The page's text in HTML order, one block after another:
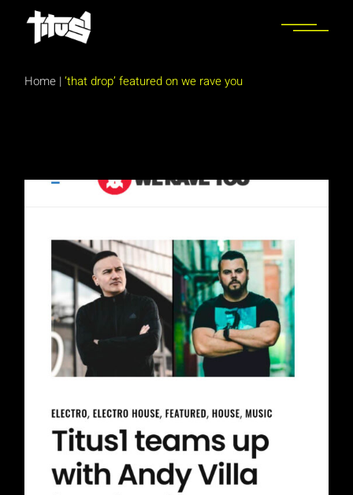
content
Home |‘that drop’ featured on we rave you